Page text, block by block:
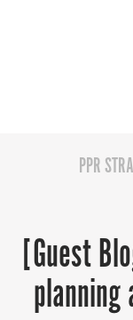
PPR
[Guest